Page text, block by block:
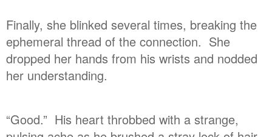
Finally, she blinked several times, breaking the
ephemeral thread of the connection. She
dropped her hands from his wrists and nodded
her understanding.
“Good.” His heart throbbed with a strange,